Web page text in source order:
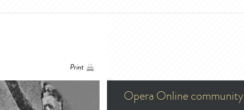
Print
Opera Online community